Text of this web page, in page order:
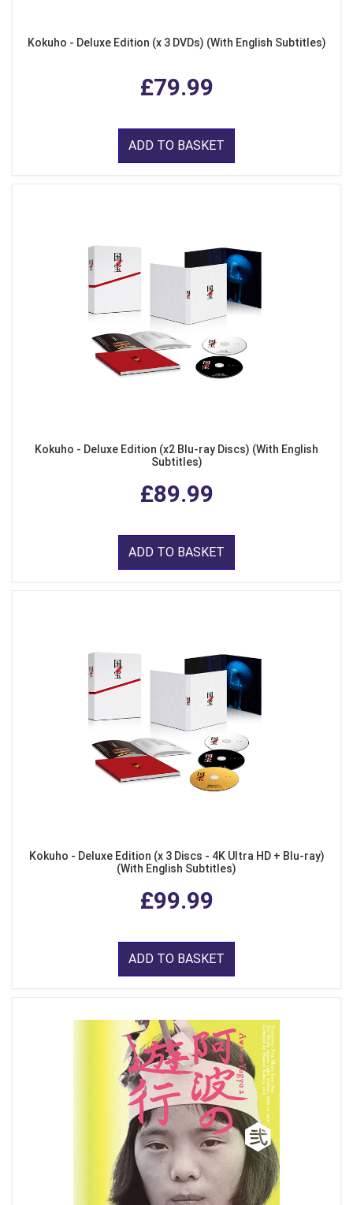
Kokuho - Deluxe Edition (x 3 DVDs) (With English Subtitles)
£79.99
ADD TO BASKET
Kokuho - Deluxe Edition (x2 Blu-ray Discs) (With English
Subtitles)
£89.99
ADD TO BASKET
Kokuho - Deluxe Edition (x 3 Discs - 4K Ultra HD + Blu-ray)
(With English Subtitles)
£99.99
ADD TO BASKET